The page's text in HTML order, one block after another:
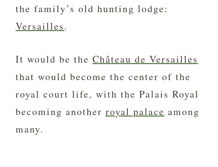
the family’s old hunting lodge:
Versailles.
It would be the Château de Versailles
that would become the center of the
royal court life, with the Palais Royal
becoming another royal palace among
many.